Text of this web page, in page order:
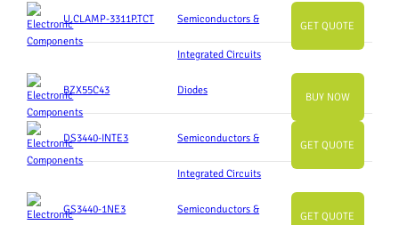
U.CLAMP-3311P.TCT Semiconductors &
Integrated Circuits
GET QUOTE
BZX55C43 Diodes
BUY NOW
DS3440-INTE3 Semiconductors &
Integrated Circuits
GET QUOTE
GS3440-1NE3 Semiconductors &
GET QUOTE